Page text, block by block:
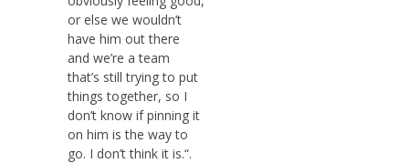
or else we wouldn’t
have him out there
and we’re a team
that’s still trying to put
things together, so I
don’t know if pinning it
on him is the way to
go. I don’t think it is.“.